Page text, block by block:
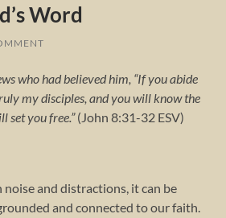
Word
who had believed him, “If you abide
my disciples, and you will know the
set you free.”(John 8:31-32 ESV)
and distractions, it can be
and connected to our faith.